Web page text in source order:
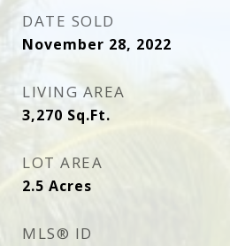
DATE SOLD
November 28, 2022
LIVING AREA
3,270 Sq.Ft.
LOT AREA
2.5 Acres
MLS® ID